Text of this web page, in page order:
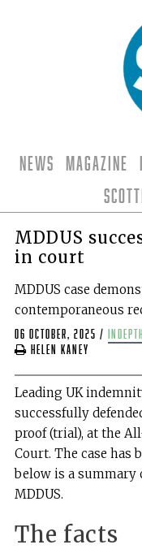
News Magazine
MDDUS
in court
MDDUS case
contemporaneous
06 October, 2025 /
indepth
Helen Kaney
Leading UK
successfully
proof (trial), at the
Court. The case has
below is a summary
MDDUS.
The facts